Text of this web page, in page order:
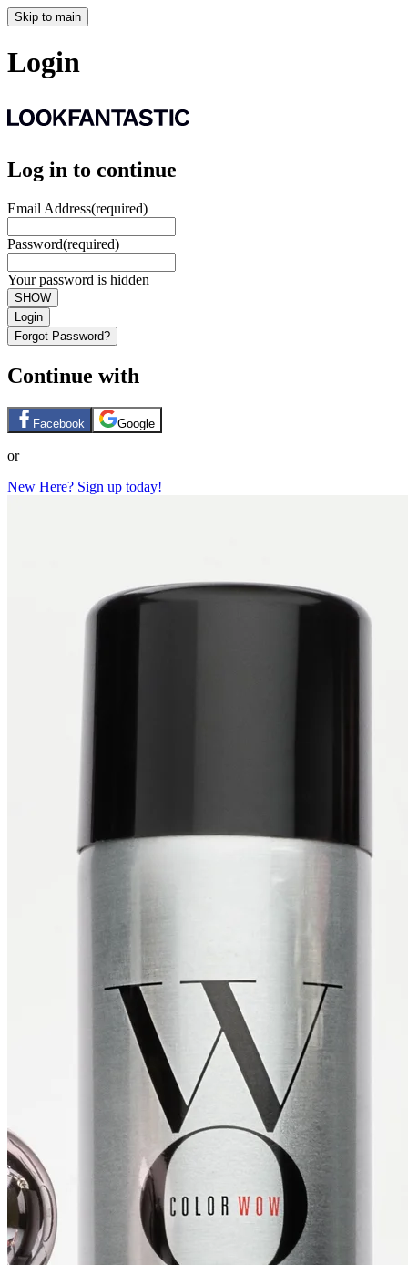
Skip to main
Login
Log in to continue
Email Address(required)
Password(required)
Your password is hidden
SHOW
Login
Forgot Password?
Continue with
Facebook Google
or
New Here? Sign up today!